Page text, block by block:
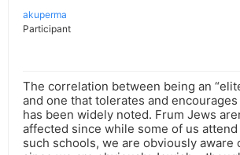
akuperma
Participant
The correlation between being an
and one that tolerates and
has been widely noted. Frum Jews
affected since while some of us
such schools, we are obviously aware